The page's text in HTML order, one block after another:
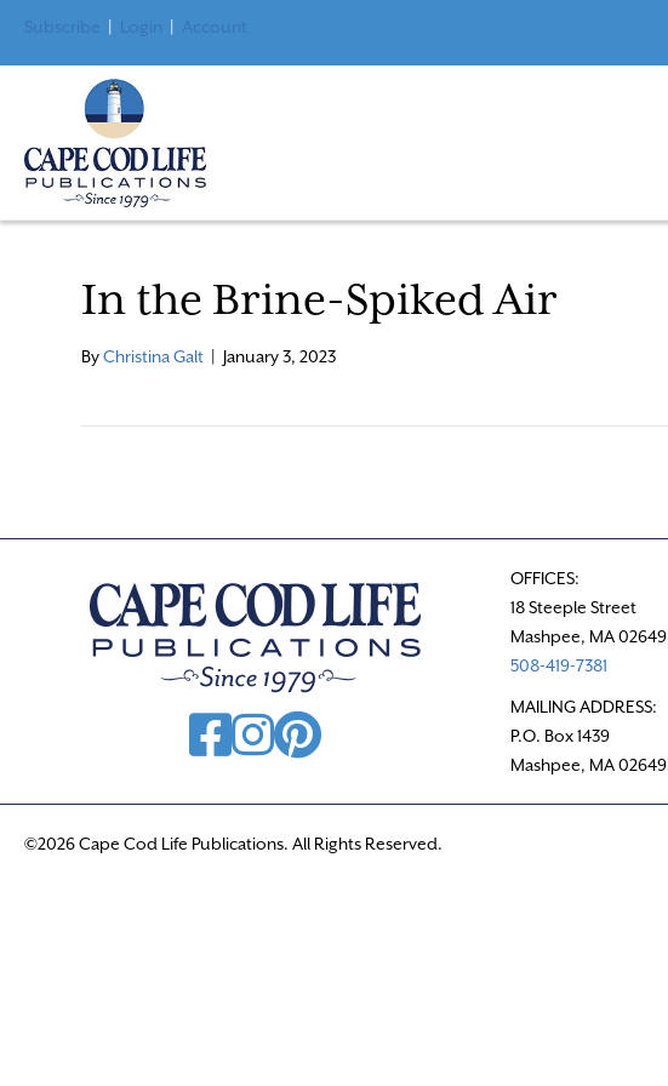
Subscribe Login Account
In the Brine-Spiked Air
ByChristina Galt January 3, 2023
OFFICES:
18 Steeple Street
Mashpee, MA 02649
508-419-7381
MAILING ADDRESS:
P.O. Box 1439
Mashpee, MA 02649
©2026 Cape Cod Life Publications. All Rights Reserved.